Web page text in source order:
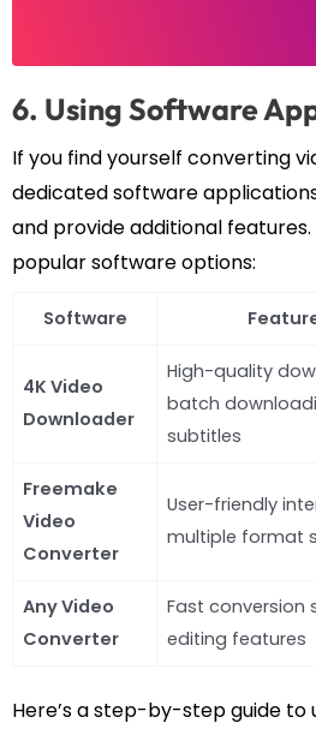
6. Using Software
If you find yourself converting
dedicated software
and provide additional features.
popular software options:
Software
4K Video
Downloader
High-quality
batch
subtitles
Freemake
Video
Converter
User-friendly
multiple format
Any Video
Converter
Fast conversion
editing features
Here’s a step-by-step guide to